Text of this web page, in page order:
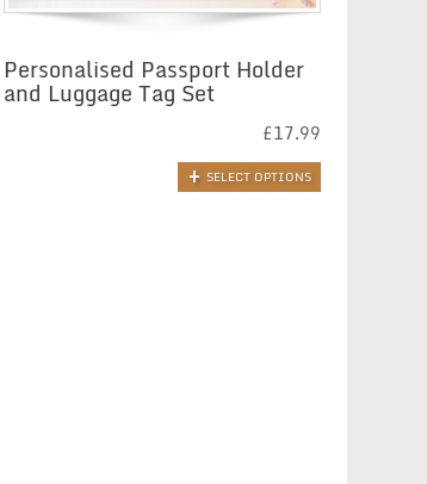
Personalised Passport Holder
and Luggage Tag Set
£17.99
SELECT OPTIONS